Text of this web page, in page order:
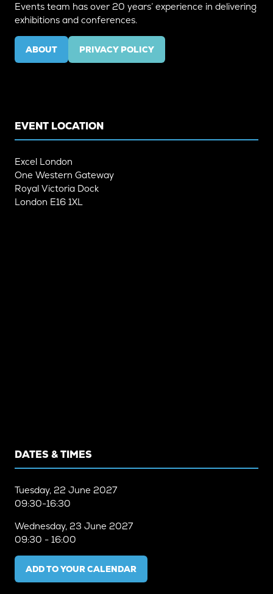
Events team has over 20 years’ experience in delivering
exhibitions and conferences.
ABOUT
(OPENS
PRIVACY POLICY
(OPENS
EVENT LOCATION
Excel London
One Western Gateway
Royal Victoria Dock
London E16 1XL
DATES & TIMES
Tuesday, 22 June 2027
09:30-16:30
Wednesday, 23 June 2027
09:30 - 16:00
ADD TO YOUR CALENDAR